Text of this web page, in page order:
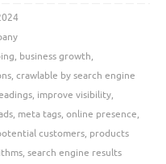
, business growth,
, crawlable by search engine
, improve visibility,
, meta tags, online presence,
customers, products
, search engine results